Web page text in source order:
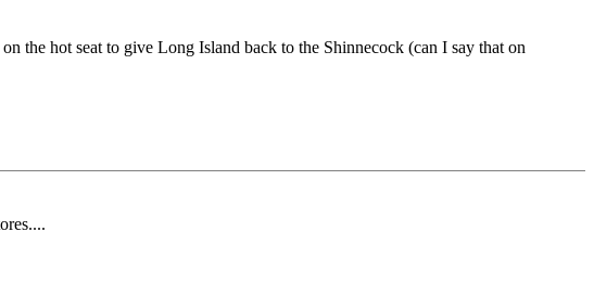
the hot seat to give Long Island back to the Shinnecock (can I say that on